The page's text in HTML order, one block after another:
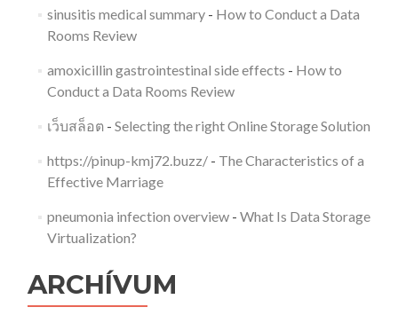
sinusitis medical summary- How to Conduct a Data
Rooms Review
amoxicillin gastrointestinal side effects - How to
Conduct a Data Rooms Review
เว็บสล็อต- Selecting the right Online Storage Solution
https://pinup-kmj72.buzz/- The Characteristics of a
Effective Marriage
pneumonia infection overview- What Is Data Storage
Virtualization?
ARCHÍVUM